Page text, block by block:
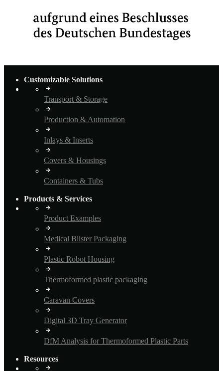
Customizable Solutions
Transport & Storage
Production & Automation
Inlays & Inserts
Covers & Housings
Containers & Tubs
Products & Services
Product Examples
Medical Blister Packaging
Plastic Robot Housing
Thermoformed plastic packaging
Caravan Covers
Digital 3D Tray Generator
DfM Analysis for Thermoformed Plastic Parts
Resources